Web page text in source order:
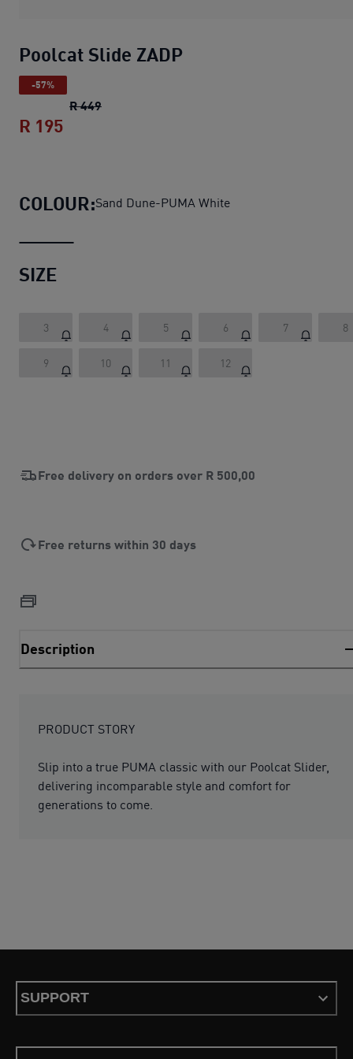
Poolcat Slide ZADP
-57%
R 449Poolcat Slide ZADP
R 195
COLOUR:Sand Dune-PUMA White
SIZE
3 4 5 6 7 8
9 10 11 12
Free delivery on orders over R 500,00
Free returns within 30 days
Description
PRODUCT STORY
Slip into a true PUMA classic with our Poolcat Slider,
delivering incomparable style and comfort for
generations to come.
SUPPORT